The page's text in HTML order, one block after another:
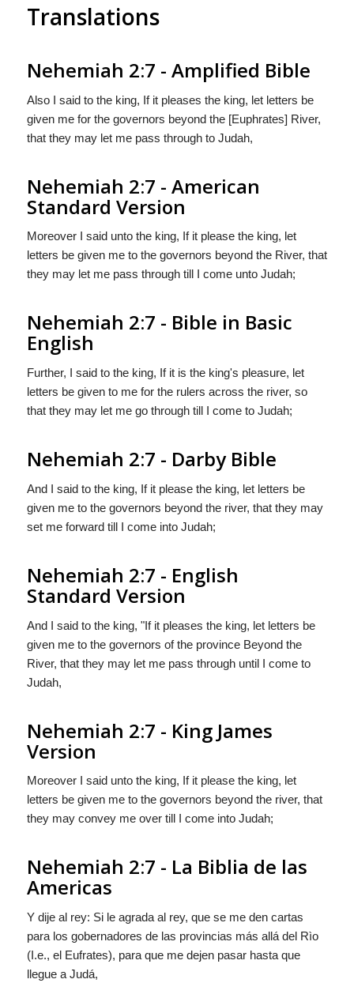
Translations
Nehemiah 2:7 - Amplified Bible
Also I said to the king, If it pleases the king, let letters be
given me for the governors beyond the [Euphrates] River,
that they may let me pass through to Judah,
Nehemiah 2:7 - American
Standard Version
Moreover I said unto the king, If it please the king, let
letters be given me to the governors beyond the River, that
they may let me pass through till I come unto Judah;
Nehemiah 2:7 - Bible in Basic
English
Further, I said to the king, If it is the king's pleasure, let
letters be given to me for the rulers across the river, so
that they may let me go through till I come to Judah;
Nehemiah 2:7 - Darby Bible
And I said to the king, If it please the king, let letters be
given me to the governors beyond the river, that they may
set me forward till I come into Judah;
Nehemiah 2:7 - English
Standard Version
And I said to the king, "If it pleases the king, let letters be
given me to the governors of the province Beyond the
River, that they may let me pass through until I come to
Judah,
Nehemiah 2:7 - King James
Version
Moreover I said unto the king, If it please the king, let
letters be given me to the governors beyond the river, that
they may convey me over till I come into Judah;
Nehemiah 2:7 - La Biblia de las
Americas
Y dije al rey: Si le agrada al rey, que se me den cartas
para los gobernadores de las provincias más allá del Rìo
(I.e., el Eufrates), para que me dejen pasar hasta que
llegue a Judá,